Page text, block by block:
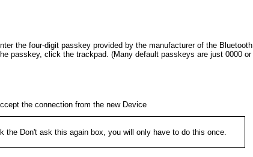
the four-digit passkey provided by the manufacturer of the Bluetooth
passkey, click the trackpad. (Many default passkeys are just 0000 or
the connection from the new Device
the Don't ask this again box, you will only have to do this once.